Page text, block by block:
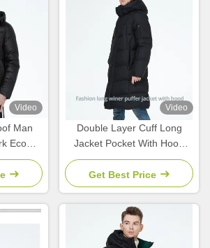
Video
Man
Eco
Men
Video
Double Layer Cuff Long
Jacket Pocket With Hood
Mens Parka Coat With Stand
Collar
Get Best Price